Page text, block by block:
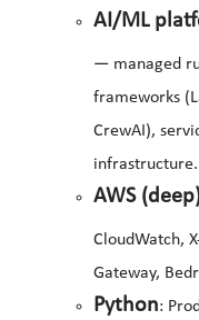
AI/ML
— managed
frameworks
CrewAI),
infrastructure.
AWS
CloudWatch,
Gateway,
Python: